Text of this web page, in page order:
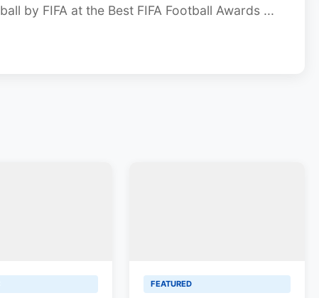
by FIFA at the Best FIFA Football Awards ...
FEATURED